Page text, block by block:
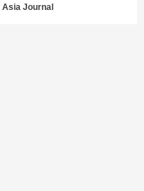
Asia Journal